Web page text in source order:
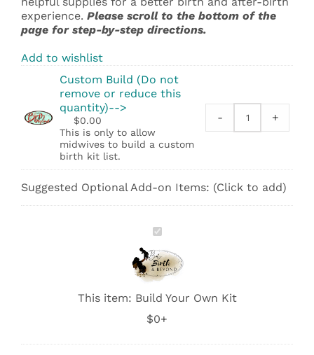
experience. Please scroll to the bottom of the
page for step-by-step directions.
Add to wishlist
Custom Build (Do not
remove or reduce this
quantity)-->
$0.00
This is only to allow
midwives to build a custom
birth kit list.
-
Custom
or
reduce
+
Suggested Optional Add-on Items: (Click to add)
Build
Own
Kit
This item: Build Your Own Kit
$0+